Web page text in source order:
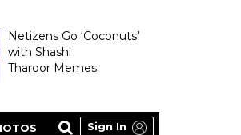
Netizens Go ‘Coconuts’
with Shashi
Tharoor Memes
Sign In